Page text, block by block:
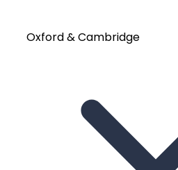
Oxford & Cambridge